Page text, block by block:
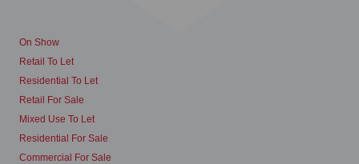
On Show
Retail To Let
Residential To Let
Retail For Sale
Mixed Use To Let
Residential For Sale
Commercial For Sale